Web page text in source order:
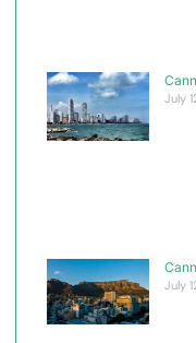
July
July